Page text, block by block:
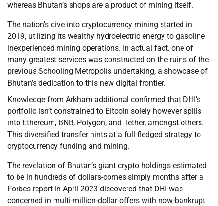
whereas Bhutan’s shops are a product of mining itself.
The nation’s dive into cryptocurrency mining started in
2019, utilizing its wealthy hydroelectric energy to gasoline
inexperienced mining operations. In actual fact, one of
many greatest services was constructed on the ruins of the
previous Schooling Metropolis undertaking, a showcase of
Bhutan’s dedication to this new digital frontier.
Knowledge from Arkham additional confirmed that DHI’s
portfolio isn’t constrained to Bitcoin solely however spills
into Ethereum, BNB, Polygon, and Tether, amongst others.
This diversified transfer hints at a full-fledged strategy to
cryptocurrency funding and mining.
The revelation of Bhutan’s giant crypto holdings-estimated
to be in hundreds of dollars-comes simply months after a
Forbes report in April 2023 discovered that DHI was
concerned in multi-million-dollar offers with now-bankrupt